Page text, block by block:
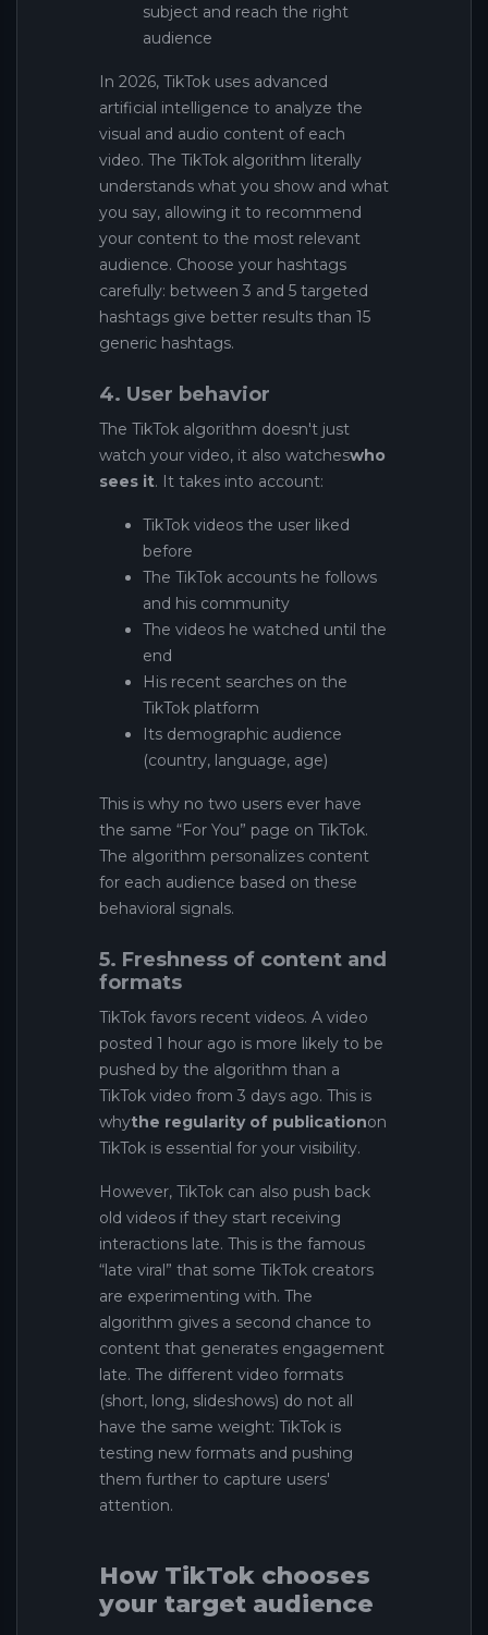
subject and reach the right
audience
In 2026, TikTok uses advanced
artificial intelligence to analyze the
visual and audio content of each
video. The TikTok algorithm literally
understands what you show and what
you say, allowing it to recommend
your content to the most relevant
audience. Choose your hashtags
carefully: between 3 and 5 targeted
hashtags give better results than 15
generic hashtags.
4. User behavior
The TikTok algorithm doesn't just
watch your video, it also watcheswho
sees it. It takes into account:
TikTok videos the user liked
before
The TikTok accounts he follows
and his community
The videos he watched until the
end
His recent searches on the
TikTok platform
Its demographic audience
(country, language, age)
This is why no two users ever have
the same “For You” page on TikTok.
The algorithm personalizes content
for each audience based on these
behavioral signals.
5. Freshness of content and
formats
TikTok favors recent videos. A video
posted 1 hour ago is more likely to be
pushed by the algorithm than a
TikTok video from 3 days ago. This is
whythe regularity of publicationon
TikTok is essential for your visibility.
However, TikTok can also push back
old videos if they start receiving
interactions late. This is the famous
“late viral” that some TikTok creators
are experimenting with. The
algorithm gives a second chance to
content that generates engagement
late. The different video formats
(short, long, slideshows) do not all
have the same weight: TikTok is
testing new formats and pushing
them further to capture users'
attention.
How TikTok chooses
your target audience